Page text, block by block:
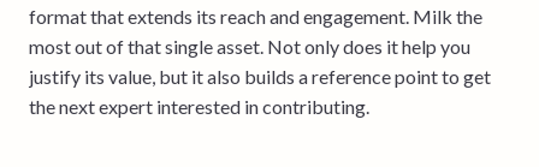
format that extends its reach and engagement. Milk the
most out of that single asset. Not only does it help you
justify its value, but it also builds a reference point to get
the next expert interested in contributing.